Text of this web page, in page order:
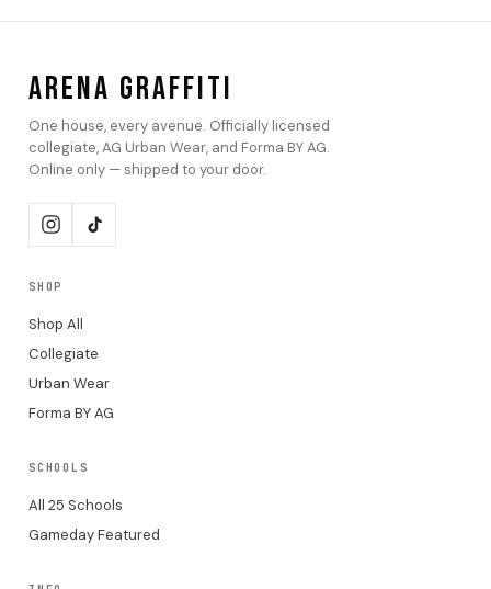
ARENA GRAFFITI
One house, every avenue. Officially licensed
collegiate, AG Urban Wear, and Forma BY AG.
Online only — shipped to your door.
SHOP
Shop All
Collegiate
Urban Wear
Forma BY AG
SCHOOLS
All 25 Schools
Gameday Featured